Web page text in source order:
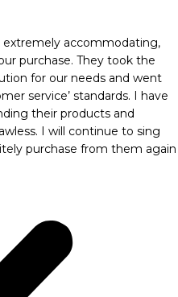
extremely accommodating,
purchase. They took the
for our needs and went
service’ standards. I have
their products and
I will continue to sing
purchase from them again